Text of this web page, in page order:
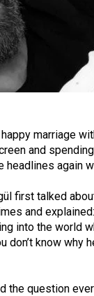
marriage
and
headlines again
first talked
and
into the world
don’t know why
the question